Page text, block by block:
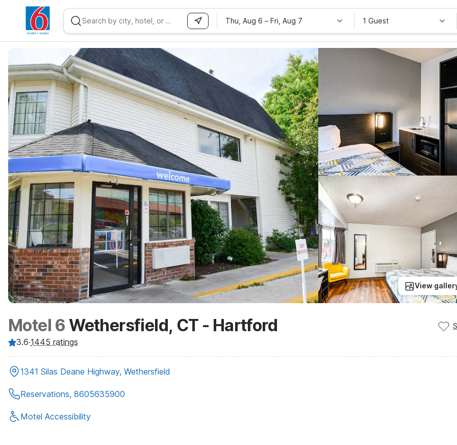
Thu, Aug 6 – Fri, Aug 7 1 Guest
View
Motel 6 Wethersfield, CT - Hartford
3.6·1445 ratings
1341 Silas Deane Highway, Wethersfield
Reservations, 8605635900
Motel Accessibility